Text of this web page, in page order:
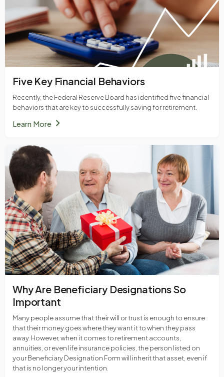
Five Key Financial Behaviors
Recently, the Federal Reserve Board has identified five financial
behaviors that are key to successfully saving for retirement.
Learn Morechevron_right
Why Are Beneficiary Designations So
Important
Many people assume that their will or trust is enough to ensure
that their money goes where they want it to when they pass
away. However, when it comes to retirement accounts,
annuities, or even life insurance policies, the person listed on
your Beneficiary Designation Form will inherit that asset, even if
that is no longer your intention.